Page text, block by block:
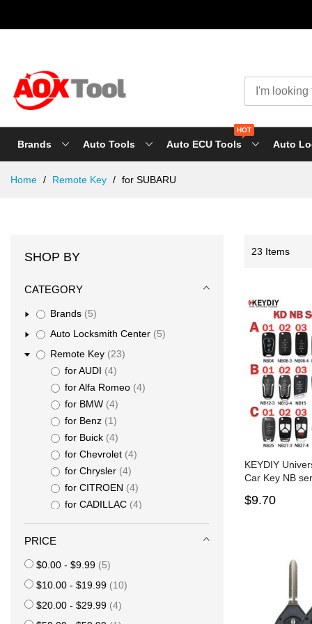
Brands Auto Tools Auto ECU Tools
HOT
Auto
Home Remote Key for SUBARU
23 Items
KEYDIY
Car Key NB
$9.70
SHOP BY
CATEGORY
Brands 5
items
Auto Locksmith Center
5
items
Remote Key
23
items
for AUDI
4
items
for Alfa Romeo 4
items
for BMW 4
items
for Benz
1
item
for Buick 4
items
for Chevrolet 4
items
for Chrysler 4
items
for CITROEN
4
items
for CADILLAC 4
items
for Dodge 4
for GMC
4
items
for Hyundai 4
items
for Honda
4
items
for Jaguar
1
item
PRICE
$0.00 - $9.99 5
items
$10.00 - $19.99 10
items
$20.00 - $29.99 4
items